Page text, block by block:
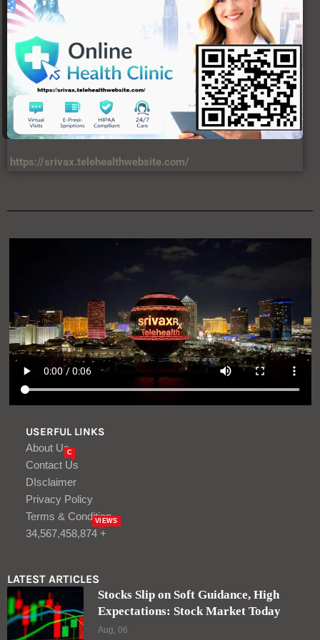
https://srivax.telehealthwebsite.com/
USERFUL LINKS
About Us
Contact Us
C
DIsclaimer
Privacy Policy
Terms & Condition
34,567,458,874 +
VIEWS
LATEST ARTICLES
Stocks Slip on Soft Guidance, High
Expectations: Stock Market Today
Aug, 06